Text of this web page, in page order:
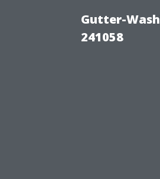
Gutter-
241058